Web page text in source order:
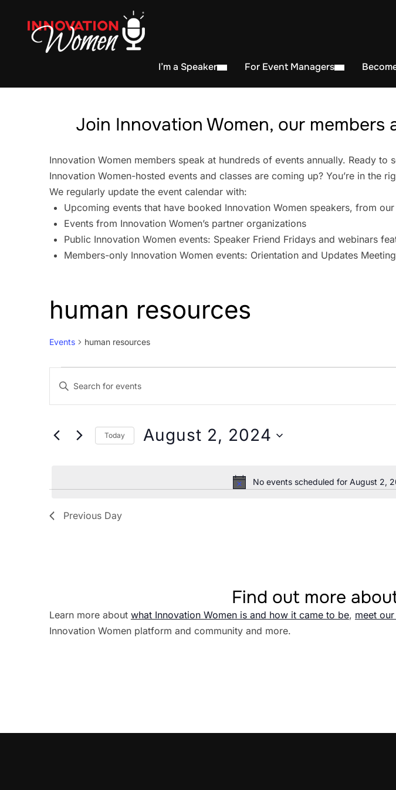
I’m a Speaker For Event Managers
Join Innovation Women, our
Innovation Women members speak at hundreds of events annually. Ready
Innovation Women-hosted events and classes are coming up? You’re in the
We regularly update the event calendar with:
Upcoming events that have booked Innovation Women speakers, from
Events from Innovation Women’s partner organizations
Public Innovation Women events: Speaker Friend Fridays and webinars
Members-only Innovation Women events: Orientation and Updates
human resources
Events human resources
Events
for
2,
No events scheduled for August 2,
Events
Search
Views
Enter
for
Today August 2, 2024
Previous Day
Find out more
Learn more about what Innovation Women is and how it came to be, meet
Innovation Women platform and community and more.